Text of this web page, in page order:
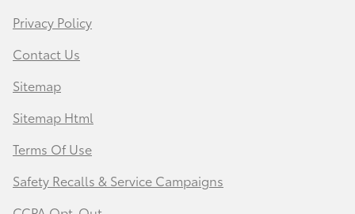
Privacy Policy
Contact Us
Sitemap
Sitemap Html
Terms Of Use
Safety Recalls & Service Campaigns